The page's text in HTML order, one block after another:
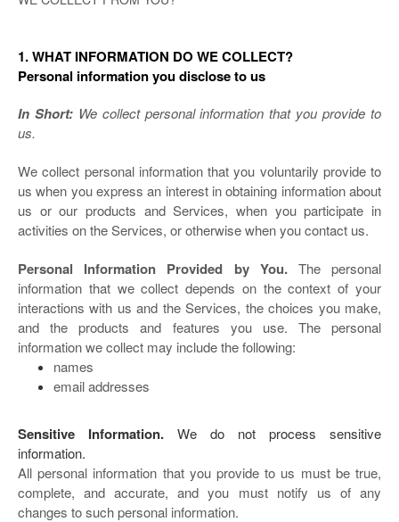
1. WHAT INFORMATION DO WE COLLECT?
Personal information you disclose to us
In Short: We collect personal information that you provide to
us.
We collect personal information that you voluntarily provide to
us when youexpress an interest in obtaining information about
us or our products and Services, when you participate in
activities on the Services, or otherwise when you contact us.
Personal Information Provided by You.The personal
information that we collect depends on the context of your
interactions with us and the Services, the choices you make,
and the products and features you use. The personal
information we collect may include the following:
names
email addresses
Sensitive Information. We do not process sensitive
information.
All personal information that you provide to us must be true,
complete, and accurate, and you must notify us of any
changes to such personal information.